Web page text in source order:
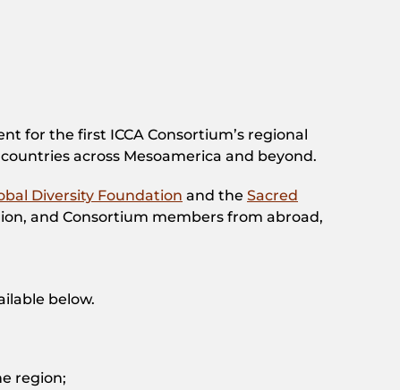
for the first ICCA Consortium’s regional
across Mesoamerica and beyond.
Diversity Foundation and the Sacred
and Consortium members from abroad,
below.
region;